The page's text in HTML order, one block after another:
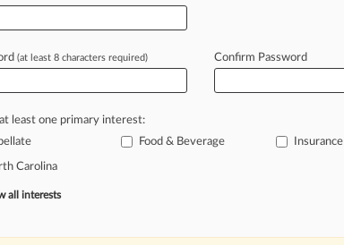
-- Two insurance company
behindinsurersfightingagainst
theFourthCircuit
ofsociety's misfortunes....
(at least 8 characters required) Confirm Password
least one primary interest:
Food & Beverage Insurance
Carolina
all interests